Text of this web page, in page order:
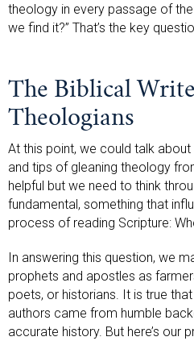
theology in every passage of
we find it?” That’s the key
The Biblical
Theologians
At this point, we could talk
and tips of gleaning theology
helpful but we need to think
fundamental, something that
process of reading Scripture:
In answering this question, we
prophets and apostles as
poets, or historians. It is true
authors came from humble
accurate history. But here’s our